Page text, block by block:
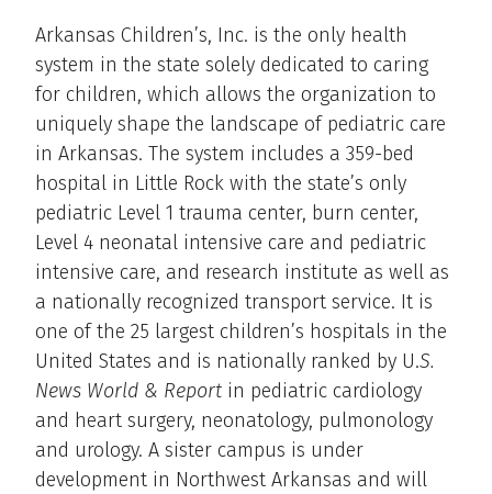
Arkansas Children’s, Inc. is the only health
system in the state solely dedicated to caring
for children, which allows the organization to
uniquely shape the landscape of pediatric care
in Arkansas. The system includes a 359-bed
hospital in Little Rock with the state’s only
pediatric Level 1 trauma center, burn center,
Level 4 neonatal intensive care and pediatric
intensive care, and research institute as well as
a nationally recognized transport service. It is
one of the 25 largest children’s hospitals in the
United States and is nationally ranked by U.S.
News World & Report in pediatric cardiology
and heart surgery, neonatology, pulmonology
and urology. A sister campus is under
development in Northwest Arkansas and will